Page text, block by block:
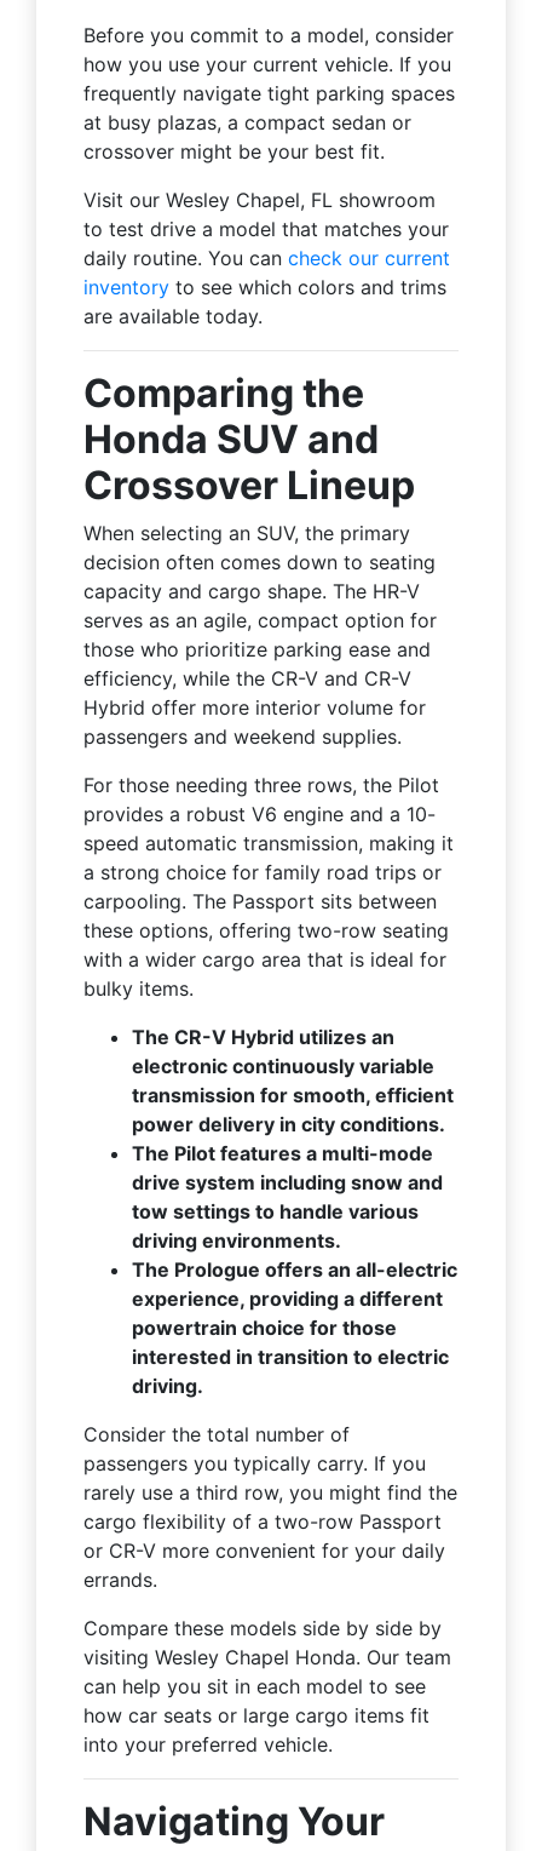
Before you commit to a model, consider
how you use your current vehicle. If you
frequently navigate tight parking spaces
at busy plazas, a compact sedan or
crossover might be your best fit.
Visit our Wesley Chapel, FL showroom
to test drive a model that matches your
daily routine. You can check our current
inventory to see which colors and trims
are available today.
Comparing the
Honda SUV and
Crossover Lineup
When selecting an SUV, the primary
decision often comes down to seating
capacity and cargo shape. The HR-V
serves as an agile, compact option for
those who prioritize parking ease and
efficiency, while the CR-V and CR-V
Hybrid offer more interior volume for
passengers and weekend supplies.
For those needing three rows, the Pilot
provides a robust V6 engine and a 10-
speed automatic transmission, making it
a strong choice for family road trips or
carpooling. The Passport sits between
these options, offering two-row seating
with a wider cargo area that is ideal for
bulky items.
The CR-V Hybrid utilizes an
electronic continuously variable
transmission for smooth, efficient
power delivery in city conditions.
The Pilot features a multi-mode
drive system including snow and
tow settings to handle various
driving environments.
The Prologue offers an all-electric
experience, providing a different
powertrain choice for those
interested in transition to electric
driving.
Consider the total number of
passengers you typically carry. If you
rarely use a third row, you might find the
cargo flexibility of a two-row Passport
or CR-V more convenient for your daily
errands.
Compare these models side by side by
visiting Wesley Chapel Honda. Our team
can help you sit in each model to see
how car seats or large cargo items fit
into your preferred vehicle.
Navigating Your